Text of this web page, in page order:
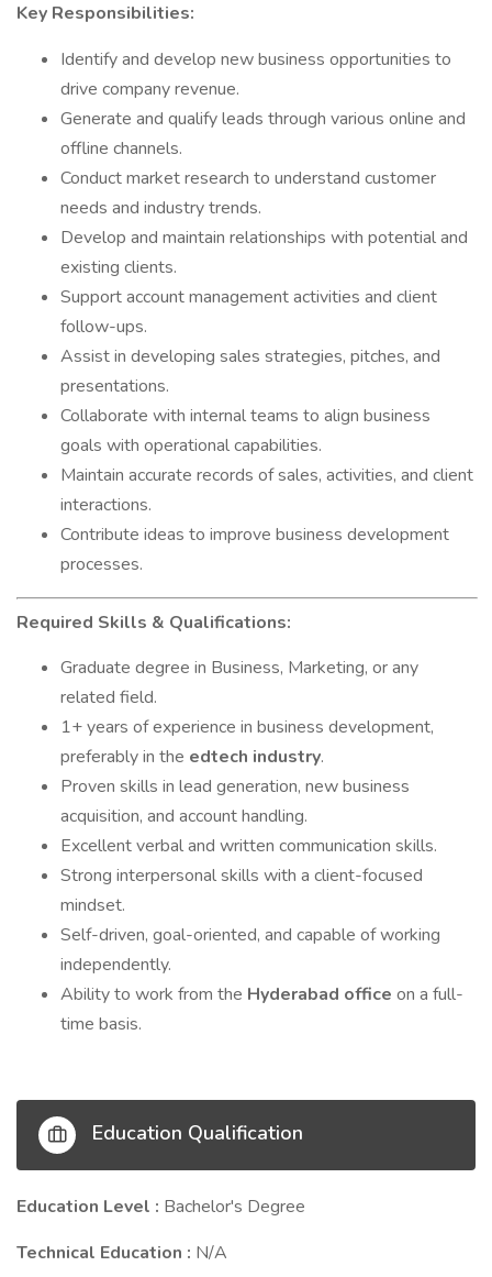
Key Responsibilities:
Identify and develop new business opportunities to
drive company revenue.
Generate and qualify leads through various online and
offline channels.
Conduct market research to understand customer
needs and industry trends.
Develop and maintain relationships with potential and
existing clients.
Support account management activities and client
follow-ups.
Assist in developing sales strategies, pitches, and
presentations.
Collaborate with internal teams to align business
goals with operational capabilities.
Maintain accurate records of sales, activities, and client
interactions.
Contribute ideas to improve business development
processes.
Required Skills & Qualifications:
Graduate degree in Business, Marketing, or any
related field.
1+ years of experience in business development,
preferably in the edtech industry.
Proven skills in lead generation, new business
acquisition, and account handling.
Excellent verbal and written communication skills.
Strong interpersonal skills with a client-focused
mindset.
Self-driven, goal-oriented, and capable of working
independently.
Ability to work from the Hyderabad office on a full-
time basis.
Education Qualification
Education Level : Bachelor's Degree
Technical Education : N/A